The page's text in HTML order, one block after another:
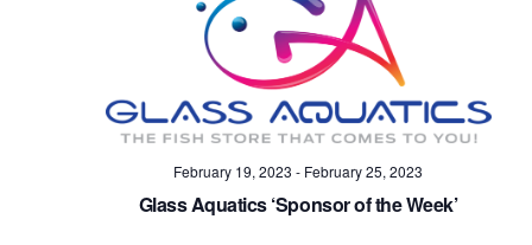
February 19, 2023 - February 25, 2023
Glass Aquatics ‘Sponsor of the Week’